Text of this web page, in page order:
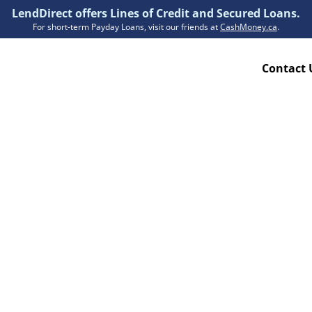
LendDirect offers Lines of Credit and Secured Loans.
For short-term Payday Loans, visit our friends atCashMoney.ca.
Contact